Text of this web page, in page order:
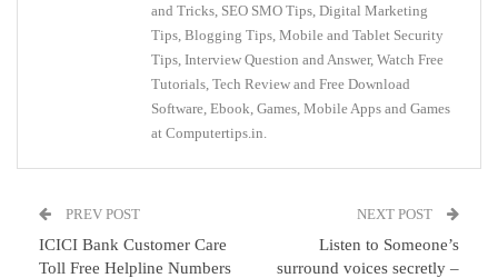
and Tricks, SEO SMO Tips, Digital Marketing
Tips, Blogging Tips, Mobile and Tablet Security
Tips, Interview Question and Answer, Watch Free
Tutorials, Tech Review and Free Download
Software, Ebook, Games, Mobile Apps and Games
at Computertips.in.
PREV POST
ICICI Bank Customer Care
Toll Free Helpline Numbers
NEXT POST
Listen to Someone’s
surround voices secretly –